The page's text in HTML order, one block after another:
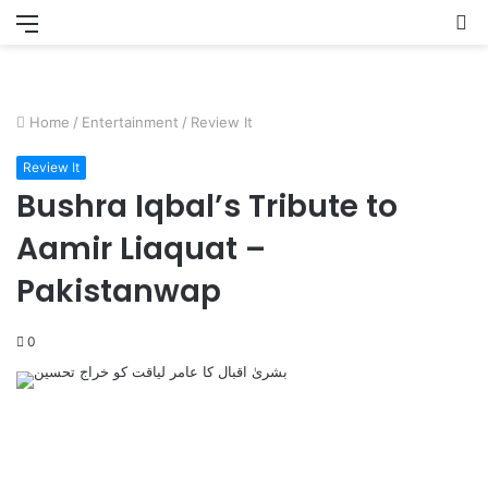
Menu
Home / Entertainment / Review It
Review It
Bushra Iqbal’s Tribute to
Aamir Liaquat –
Pakistanwap
0